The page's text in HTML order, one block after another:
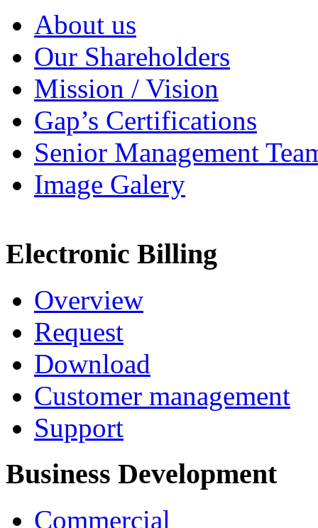
About us
Our Shareholders
Mission / Vision
Gap’s Certifications
Senior Management
Image Galery
Electronic Billing
Overview
Request
Download
Customer management
Support
Business Development
Commercial